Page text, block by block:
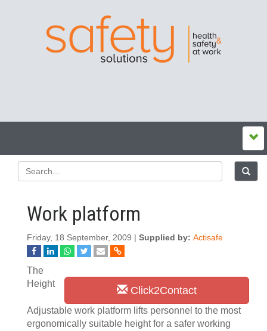
Work platform
Friday, 18 September, 2009 | Supplied by: Actisafe
Click2Contact
The
Height
Adjustable work platform lifts personnel to the most
ergonomically suitable height for a safer working